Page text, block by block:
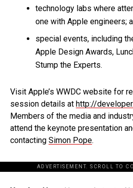
technology labs where
one with Apple engineers;
special events, including
Apple Design Awards,
Stump the Experts.
Visit Apple’s WWDC website for
session details at http://
Members of the media and
attend the keynote presentation
contacting Simon Pope.
ADVERTISEMENT. SCROLL TO